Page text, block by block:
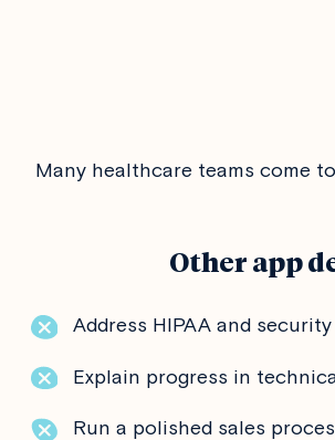
Many healthcare teams come
Other app
Address HIPAA and
Explain progress in
Run a polished sales